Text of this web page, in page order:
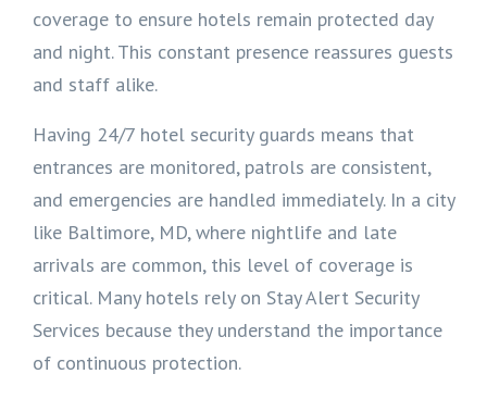
coverage to ensure hotels remain protected day
and night. This constant presence reassures guests
and staff alike.
Having 24/7 hotel security guards means that
entrances are monitored, patrols are consistent,
and emergencies are handled immediately. In a city
like Baltimore, MD, where nightlife and late
arrivals are common, this level of coverage is
critical. Many hotels rely on Stay Alert Security
Services because they understand the importance
of continuous protection.